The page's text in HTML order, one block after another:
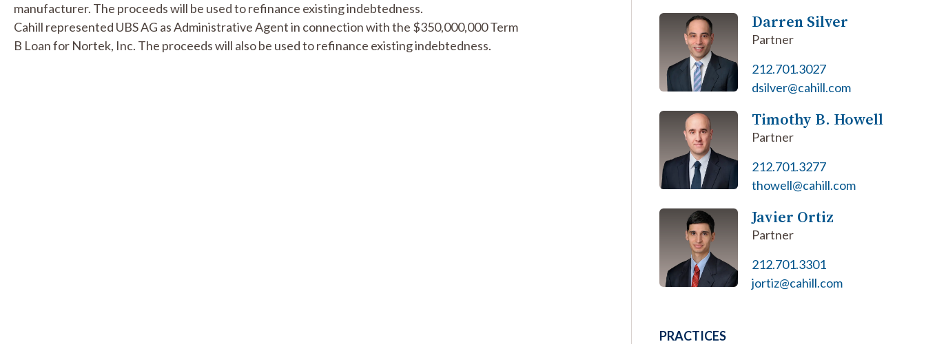
manufacturer. The proceeds will be used to refinance existing indebtedness.
Cahill represented UBS AG as Administrative Agent in connection with the $350,000,000 Term
B Loan for Nortek, Inc. The proceeds will also be used to refinance existing indebtedness.
Darren Silver
Partner
212.701.3027
dsilver@cahill.com
Timothy B. Howell
Partner
212.701.3277
thowell@cahill.com
Javier Ortiz
Partner
212.701.3301
jortiz@cahill.com
PRACTICES